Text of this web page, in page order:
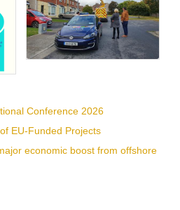
Conference 2026
EU-Funded Projects
economic boost from offshore